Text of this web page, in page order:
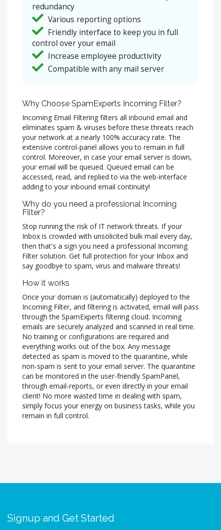
redundancy
Various reporting options
Friendly interface to keep you in full
control over your email
Increase employee productivity
Compatible with any mail server
Why Choose SpamExperts Incoming Filter?
Incoming Email Filtering filters all inbound email and
eliminates spam & viruses before these threats reach
your network at a nearly 100% accuracy rate. The
extensive control-panel allows you to remain in full
control. Moreover, in case your email server is down,
your email will be queued. Queued email can be
accessed, read, and replied to via the web-interface
adding to your inbound email continuity!
Why do you need a professional Incoming
Filter?
Stop running the risk of IT network threats. If your
Inbox is crowded with unsolicited bulk mail every day,
then that's a sign you need a professional Incoming
Filter solution. Get full protection for your Inbox and
say goodbye to spam, virus and malware threats!
How it works
Once your domain is (automatically) deployed to the
Incoming Filter, and filtering is activated, email will pass
through the SpamExperts filtering cloud. Incoming
emails are securely analyzed and scanned in real time.
No training or configurations are required and
everything works out of the box. Any message
detected as spam is moved to the quarantine, while
non-spam is sent to your email server. The quarantine
can be monitored in the user-friendly SpamPanel,
through email-reports, or even directly in your email
client! No more wasted time in dealing with spam,
simply focus your energy on business tasks, while you
remain in full control.
Signup and Get Started